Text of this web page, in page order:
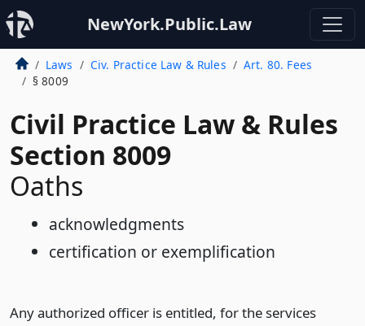
NewYork.Public.Law
Laws Civ. Practice Law & Rules
Art. 80. Fees
§ 8009
Civil Practice Law & Rules
Section 8009
Oaths
acknowledgments
certification or exemplification
Any authorized officer is entitled, for the services